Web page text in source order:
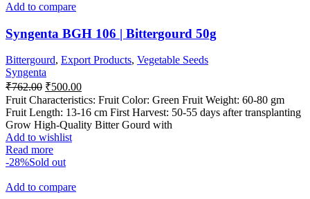
Add to compare
Syngenta BGH 106 | Bittergourd 50g
Bittergourd, Export Products, Vegetable Seeds
Syngenta
₹762.00 ₹500.00
Fruit Characteristics: Fruit Color: Green Fruit Weight: 60-80 gm
Fruit Length: 13-16 cm First Harvest: 50-55 days after transplanting
Grow High-Quality Bitter Gourd with
Add to wishlist
Read more
-28%Sold out
Add to compare